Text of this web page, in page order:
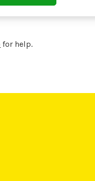
for help.